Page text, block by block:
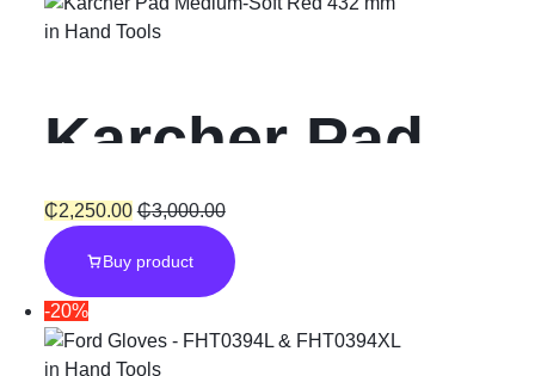
900W
in Hand Tools
Karcher Pad
Medium
₵2,250.00 ₵3,000.00
Buy product
-20%
in Hand Tools